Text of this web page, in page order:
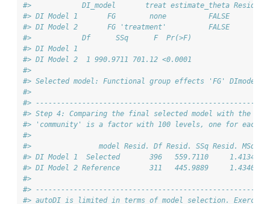
#>            DI_model       treat estimate_theta Resid. Df
#> DI Model 1       FG        none          FALSE
#> DI Model 2       FG 'treatment'          FALSE
#>            Df      SSq      F  Pr(>F)
#> DI Model 1
#> DI Model 2  1 990.9711 701.12 <0.0001
#>
#> Selected model: Functional group effects 'FG' DImodel
#>
#>
#> Step 4: Comparing the final selected model with the
#> 'community' is a factor with 100 levels, one for each
#>
#>                model Resid. Df Resid. SSq Resid. MSq
#> DI Model 1  Selected       396
#> DI Model 2 Reference       311   445.9889     1.4340 85
#>
#>
#> autoDI is limited in terms of model selection. Exercise